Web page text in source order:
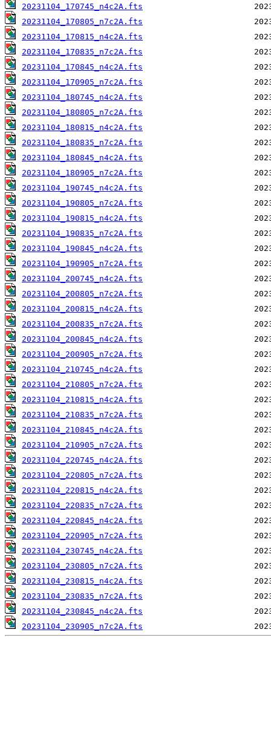
20231104_170745_n4c2A.fts
20231104_170805_n7c2A.fts
20231104_170815_n4c2A.fts
20231104_170835_n7c2A.fts
20231104_170845_n4c2A.fts
20231104_170905_n7c2A.fts
20231104_180745_n4c2A.fts
20231104_180805_n7c2A.fts
20231104_180815_n4c2A.fts
20231104_180835_n7c2A.fts
20231104_180845_n4c2A.fts
20231104_180905_n7c2A.fts
20231104_190745_n4c2A.fts
20231104_190805_n7c2A.fts
20231104_190815_n4c2A.fts
20231104_190835_n7c2A.fts
20231104_190845_n4c2A.fts
20231104_190905_n7c2A.fts
20231104_200745_n4c2A.fts
20231104_200805_n7c2A.fts
20231104_200815_n4c2A.fts
20231104_200835_n7c2A.fts
20231104_200845_n4c2A.fts
20231104_200905_n7c2A.fts
20231104_210745_n4c2A.fts
20231104_210805_n7c2A.fts
20231104_210815_n4c2A.fts
20231104_210835_n7c2A.fts
20231104_210845_n4c2A.fts
20231104_210905_n7c2A.fts
20231104_220745_n4c2A.fts
20231104_220805_n7c2A.fts
20231104_220815_n4c2A.fts
20231104_220835_n7c2A.fts
20231104_220845_n4c2A.fts
20231104_220905_n7c2A.fts
20231104_230745_n4c2A.fts
20231104_230805_n7c2A.fts
20231104_230815_n4c2A.fts
20231104_230835_n7c2A.fts
20231104_230845_n4c2A.fts
20231104_230905_n7c2A.fts